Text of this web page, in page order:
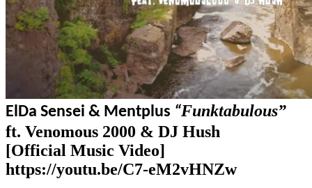
ElDa Sensei & Mentplus “Funktabulous”
ft. Venomous 2000 & DJ Hush
[Official Music Video]
https://youtu.be/C7-eM2vHNZw